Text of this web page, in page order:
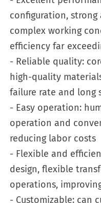
configuration,
complex working
efficiency far
- Reliable quality:
high-quality
failure rate and long
- Easy operation:
operation and
reducing labor costs
- Flexible and
design, flexible
operations,
- Customizable: can